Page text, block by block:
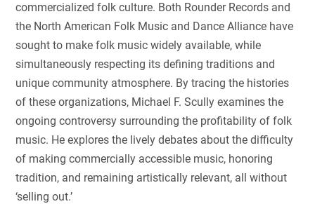
commercialized folk culture. Both Rounder Records and
the North American Folk Music and Dance Alliance have
sought to make folk music widely available, while
simultaneously respecting its defining traditions and
unique community atmosphere. By tracing the histories
of these organizations, Michael F. Scully examines the
ongoing controversy surrounding the profitability of folk
music. He explores the lively debates about the difficulty
of making commercially accessible music, honoring
tradition, and remaining artistically relevant, all without
‘selling out.’